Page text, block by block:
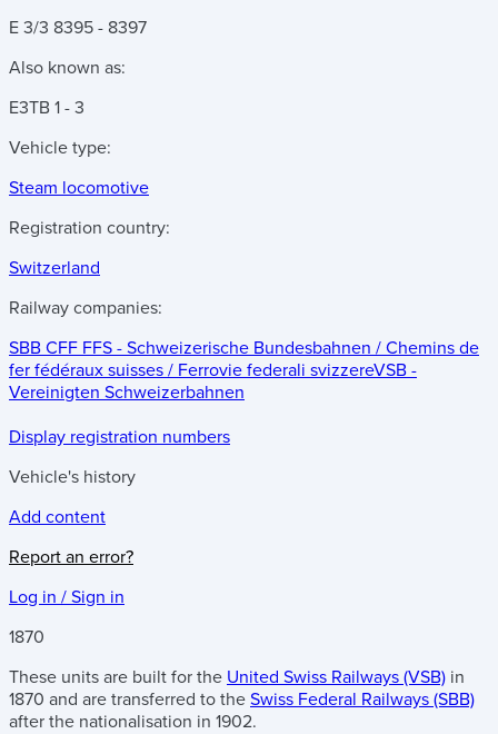
E 3/3 8395 - 8397
Also known as:
E3TB 1 - 3
Vehicle type:
Steam locomotive
Registration country:
Switzerland
Railway companies:
SBB CFF FFS - Schweizerische Bundesbahnen / Chemins de
fer fédéraux suisses / Ferrovie federali svizzereVSB -
Vereinigten Schweizerbahnen
Display registration numbers
Vehicle's history
Add content
Report an error?
Log in / Sign in
1870
These units are built for the United Swiss Railways (VSB) in
1870 and are transferred to the Swiss Federal Railways (SBB)
after the nationalisation in 1902.